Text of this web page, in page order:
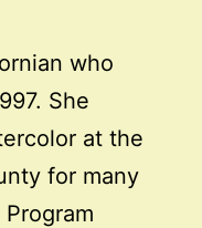
who
She
at the
for many